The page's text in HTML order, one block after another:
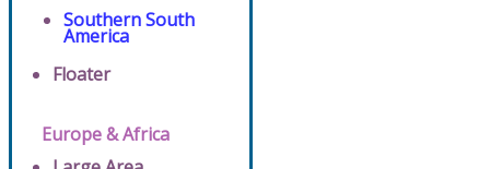
Southern South
America
Floater
Europe & Africa